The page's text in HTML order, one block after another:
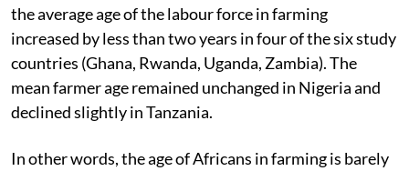
the average age of the labour force in farming
increased by less than two years in four of the six study
countries (Ghana, Rwanda, Uganda, Zambia). The
mean farmer age remained unchanged in Nigeria and
declined slightly in Tanzania.
In other words, the age of Africans in farming is barely